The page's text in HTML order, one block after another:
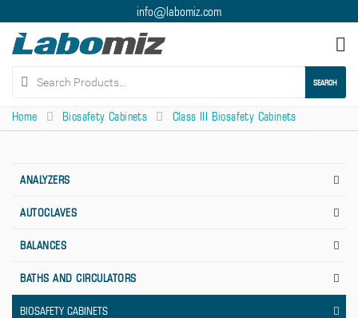
info@labomiz.com
SEARCH
Home Biosafety Cabinets Class III Biosafety Cabinets
ANALYZERS
AUTOCLAVES
BALANCES
BATHS AND CIRCULATORS
BIOSAFETY CABINETS